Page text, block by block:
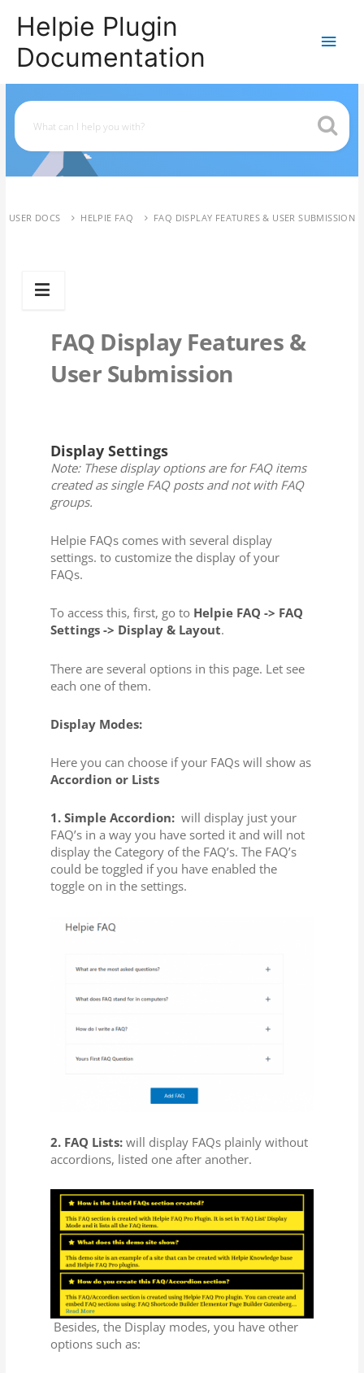
Helpie Plugin
Documentation
Main
USER DOCS HELPIE FAQ FAQ DISPLAY FEATURES & USER SUBMISSION
FAQ Display Features &
User Submission
Display Settings
Note: These display options are for FAQ items
created as single FAQ posts and not with FAQ
groups.
Helpie FAQs comes with several display
settings. to customize the display of your
FAQs.
To access this, first, go to Helpie FAQ -> FAQ
Settings -> Display & Layout.
There are several options in this page. Let see
each one of them.
Display Modes:
Here you can choose if your FAQs will show as
Accordion or Lists
1. Simple Accordion: will display just your
FAQ’s in a way you have sorted it and will not
display the Category of the FAQ’s. The FAQ’s
could be toggled if you have enabled the
toggle on in the settings.
2. FAQ Lists:will display FAQs plainly without
accordions, listed one after another.
Besides, the Display modes, you have other
options such as: